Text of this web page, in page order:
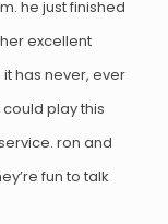
he just finished
excellent
has never, ever
play this
ron and
fun to talk